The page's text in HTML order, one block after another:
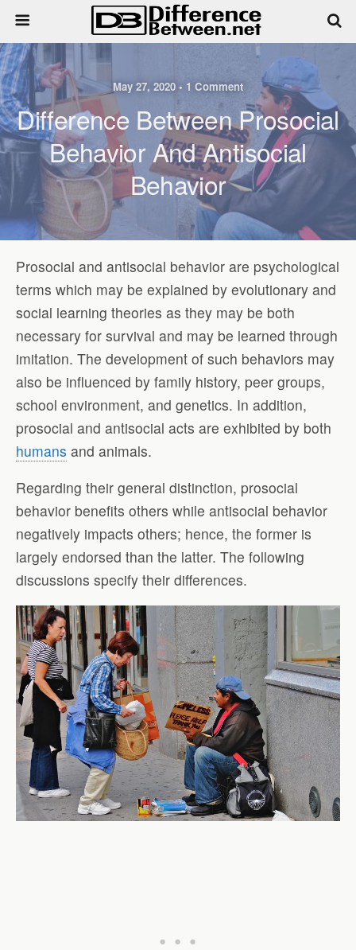
May 27, 2020 • 1 Comment
Difference Between Prosocial
Behavior And Antisocial
Behavior
Prosocial and antisocial behavior are psychological
terms which may be explained by evolutionary and
social learning theories as they may be both
necessary for survival and may be learned through
imitation. The development of such behaviors may
also be influenced by family history, peer groups,
school environment, and genetics. In addition,
prosocial and antisocial acts are exhibited by both
humans and animals.
Regarding their general distinction, prosocial
behavior benefits others while antisocial behavior
negatively impacts others; hence, the former is
largely endorsed than the latter. The following
discussions specify their differences.